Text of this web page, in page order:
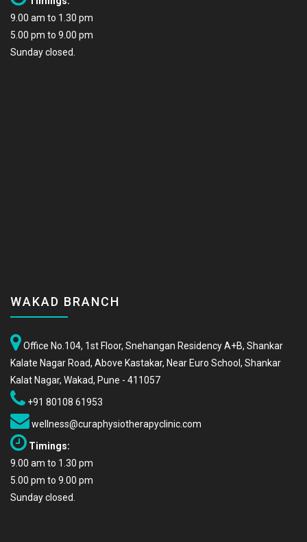
9.00 am to 1.30 pm
5.00 pm to 9.00 pm
Sunday closed.
WAKAD BRANCH
Office No.104, 1st Floor, Snehangan Residency A+B, Shankar
Kalate Nagar Road, Above Kastakar, Near Euro School, Shankar
Kalat Nagar, Wakad, Pune - 411057
+91 80108 61953
wellness@curaphysiotherapyclinic.com
Timings:
9.00 am to 1.30 pm
5.00 pm to 9.00 pm
Sunday closed.